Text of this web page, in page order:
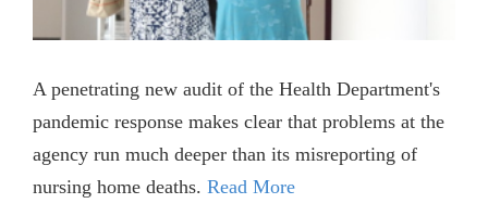
A penetrating new audit of the Health Department's
pandemic response makes clear that problems at the
agency run much deeper than its misreporting of
nursing home deaths. Read More